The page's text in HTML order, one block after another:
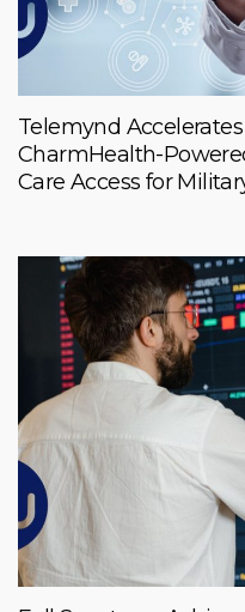
Telemynd
CharmHealth-
Care Access for